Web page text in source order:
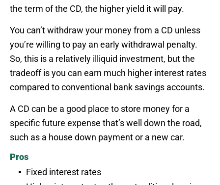
the term of the CD, the higher yield it will pay.
You can’t withdraw your money from a CD unless
you’re willing to pay an early withdrawal penalty.
So, this is a relatively illiquid investment, but the
tradeoff is you can earn much higher interest rates
compared to conventional bank savings accounts.
A CD can be a good place to store money for a
specific future expense that’s well down the road,
such as a house down payment or a new car.
Pros
Fixed interest rates